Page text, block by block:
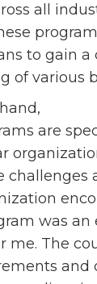
all
to gain a
of various
are
challenges
was an
me. The
and